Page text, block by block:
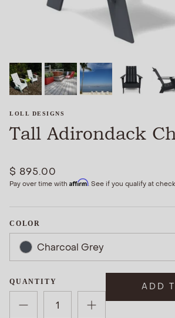
LOLL DESIGNS
Tall Adirondack
$ 895.00
Pay over time with Affirm. See if you qualify at
COLOR
Charcoal Grey
QUANTITY ADD